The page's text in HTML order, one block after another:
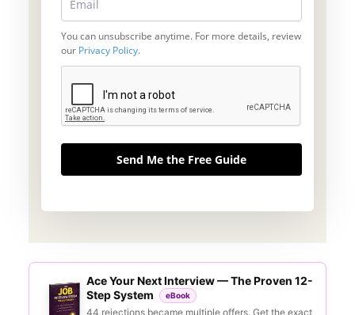
You can unsubscribe anytime. For more details, review
our Privacy Policy.
Send Me the Free Guide
Ace Your Next Interview — The Proven 12-
Step System
eBook
44 rejections became multiple offers. Get the exact